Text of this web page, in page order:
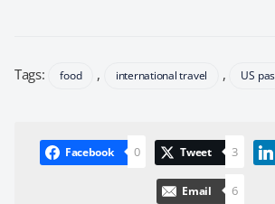
Tags: food , international travel , US
Facebook 0 Tweet 3
Email 6